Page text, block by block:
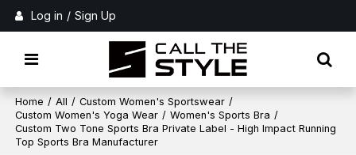
Log in / Sign Up
Home / All / Custom Women's Sportswear /
Custom Women's Yoga Wear / Women's Sports Bra /
Custom Two Tone Sports Bra Private Label - High Impact Running
Top Sports Bra Manufacturer